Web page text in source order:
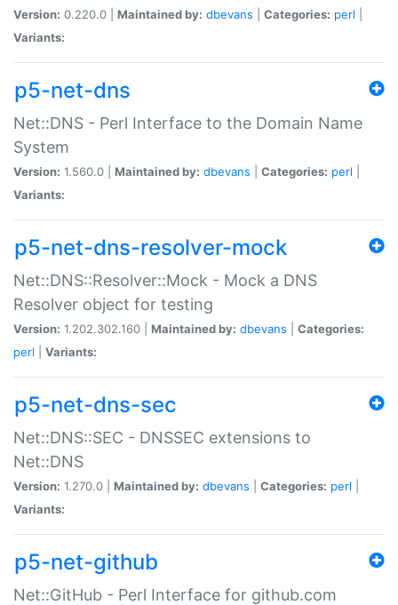
Version: 0.220.0 | Maintained by: dbevans Categories: perl
Variants:
p5-net-dns
Net::DNS - Perl Interface to the Domain Name
System
Version: 1.560.0 | Maintained by: dbevans Categories: perl
Variants:
p5-net-dns-resolver-mock
Net::DNS::Resolver::Mock - Mock a DNS
Resolver object for testing
Version: 1.202.302.160 | Maintained by: dbevans
Categories:
perl
Variants:
p5-net-dns-sec
Net::DNS::SEC - DNSSEC extensions to
Net::DNS
Version: 1.270.0 | Maintained by: dbevans Categories: perl
Variants:
p5-net-github
Net::GitHub - Perl Interface for github.com